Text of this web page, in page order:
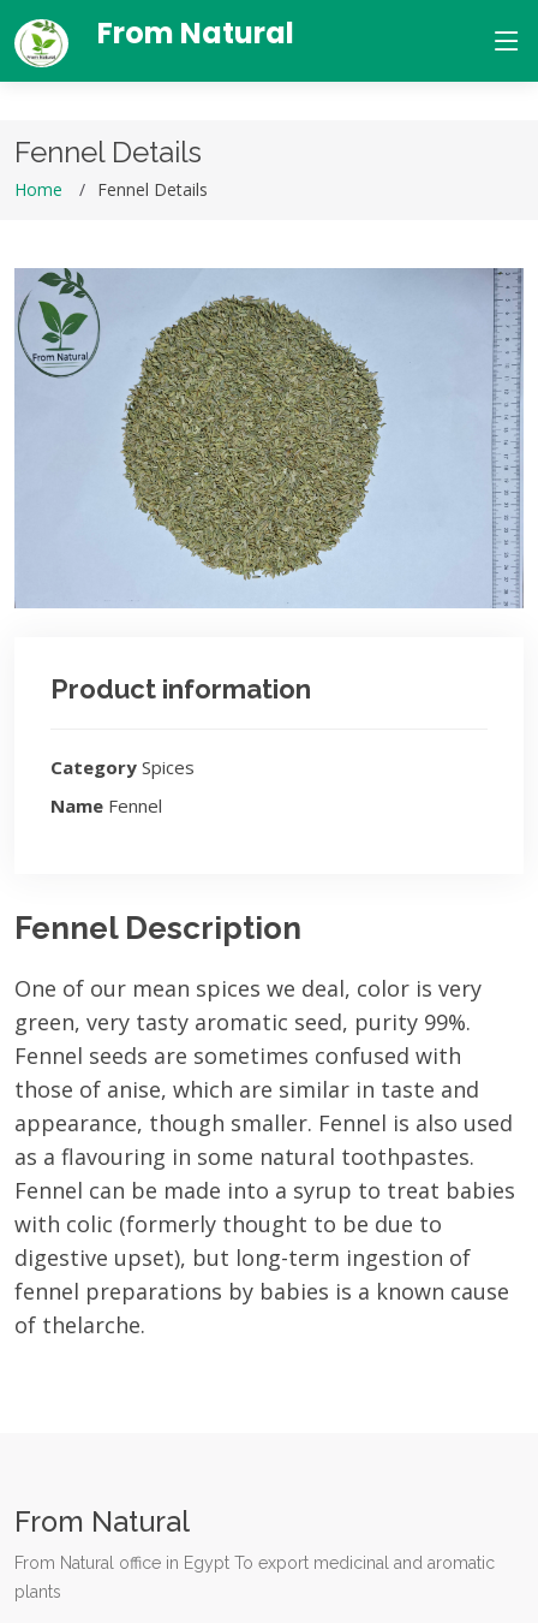
From Natural
Fennel Details
Home Fennel Details
Product information
Category Spices
Name Fennel
Fennel Description
One of our mean spices we deal, color is very
green, very tasty aromatic seed, purity 99%.
Fennel seeds are sometimes confused with
those of anise, which are similar in taste and
appearance, though smaller. Fennel is also used
as a flavouring in some natural toothpastes.
Fennel can be made into a syrup to treat babies
with colic (formerly thought to be due to
digestive upset), but long-term ingestion of
fennel preparations by babies is a known cause
of thelarche.
From Natural
From Natural office in Egypt To export medicinal and aromatic
plants